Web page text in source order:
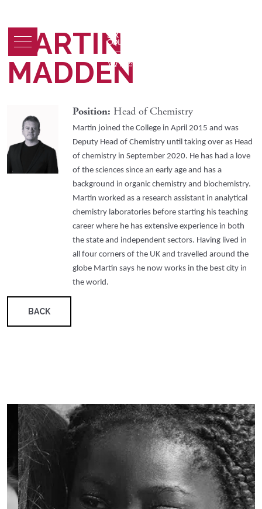
MARTIN
MADDEN
Position: Head of Chemistry
Martin joined the College in April 2015 and was
Deputy Head of Chemistry until taking over as Head
of chemistry in September 2020. He has had a love
of the sciences since an early age and has a
background in organic chemistry and biochemistry.
Martin worked as a research assistant in analytical
chemistry laboratories before starting his teaching
career where he has extensive experience in both
the state and independent sectors. Having lived in
all four corners of the UK and travelled around the
globe Martin says he now works in the best city in
the world.
BACK